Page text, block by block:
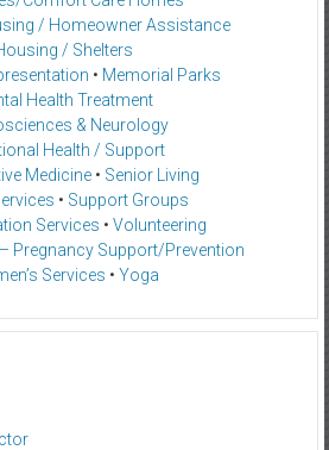
/ Homeowner Assistance
/ Shelters
• Memorial Parks
Health Treatment
& Neurology
Health / Support
Medicine • Senior Living
• Support Groups
Services • Volunteering
Pregnancy Support/Prevention
Services • Yoga